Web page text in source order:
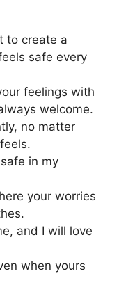
to create a
safe every
feelings with
welcome.
no matter
in my
your worries
and I will love
when yours